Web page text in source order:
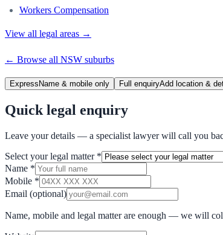
Workers Compensation
View all legal areas →
← Browse all NSW suburbs
Express Name & mobile only Full enquiryAdd location &
Quick legal enquiry
Leave your details — a specialist lawyer will call you
Select your legal matter *
Name *
Mobile *
Email (optional)
Name, mobile and legal matter are enough — we will